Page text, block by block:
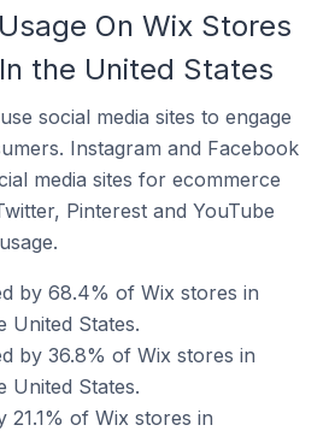
On Wix Stores
the United States
social media sites to engage
Instagram and Facebook
media sites for ecommerce
Pinterest and YouTube
by 68.4% of Wix stores in
United States.
by 36.8% of Wix stores in
United States.
21.1% of Wix stores in